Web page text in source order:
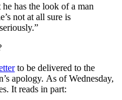
has the look of a man
not at all sure is
to be delivered to the
apology. As of Wednesday,
It reads in part: